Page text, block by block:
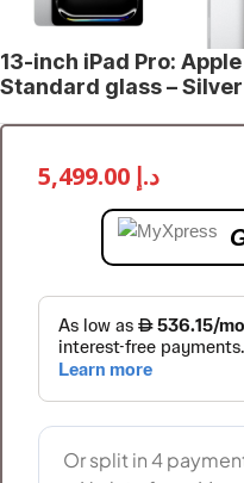
13-inch iPad Pro:
Standard glass – Silver
د.إ